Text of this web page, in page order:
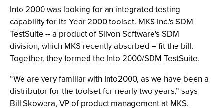
Into 2000 was looking for an integrated testing
capability for its Year 2000 toolset. MKS Inc.'s SDM
TestSuite -- a product of Silvon Software's SDM
division, which MKS recently absorbed – fit the bill.
Together, they formed the Into 2000/SDM TestSuite.
“We are very familiar with Into2000, as we have been a
distributor for the toolset for nearly two years,” says
Bill Skowera, VP of product management at MKS.